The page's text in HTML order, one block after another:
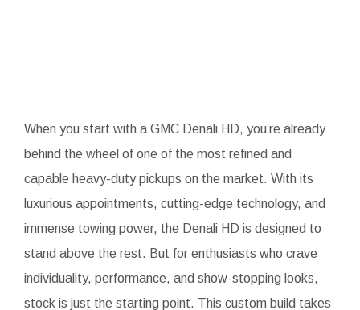
When you start with a GMC Denali HD, you’re already
behind the wheel of one of the most refined and
capable heavy-duty pickups on the market. With its
luxurious appointments, cutting-edge technology, and
immense towing power, the Denali HD is designed to
stand above the rest. But for enthusiasts who crave
individuality, performance, and show-stopping looks,
stock is just the starting point. This custom build takes